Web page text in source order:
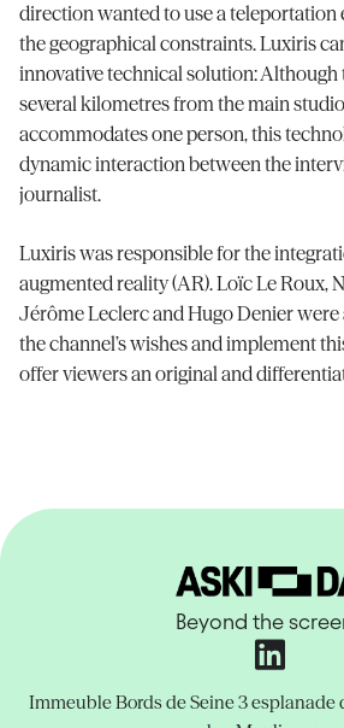
direction wanted to use a teleportation
the geographical constraints. Luxiris
innovative technical solution: Although
several kilometres from the main
accommodates one person, this
dynamic interaction between the
journalist.
Luxiris was responsible for the
augmented reality (AR). Loïc Le Roux,
Jérôme Leclerc and Hugo Denier
the channel’s wishes and implement
offer viewers an original and
Beyond the
Immeuble Bords de Seine3 esplanade